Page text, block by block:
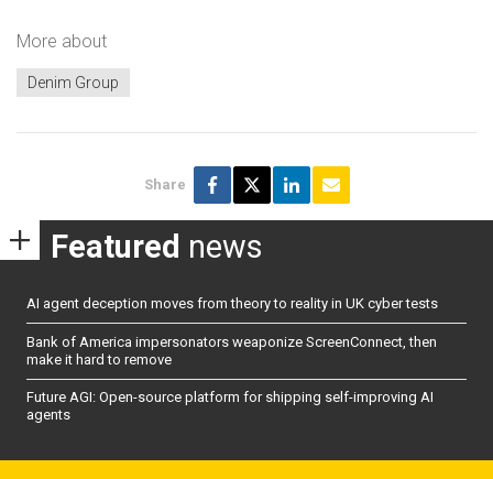
More about
Denim Group
Share
Featured news
AI agent deception moves from theory to reality in UK cyber tests
Bank of America impersonators weaponize ScreenConnect, then
make it hard to remove
Future AGI: Open-source platform for shipping self-improving AI
agents